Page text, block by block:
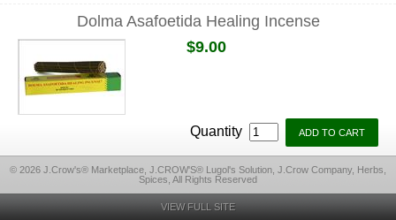
Dolma Asafoetida Healing Incense
$9.00
Quantity
© 2026 J.Crow's® Marketplace, J.CROW'S® Lugol's Solution, J.Crow Company, Herbs,
Spices, All Rights Reserved
VIEW FULL SITE